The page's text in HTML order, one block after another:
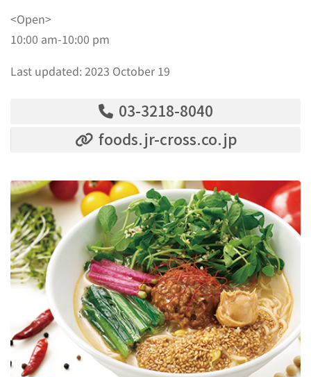
<Open>
10:00 am-10:00 pm
Last updated: 2023 October 19
03-3218-8040
foods.jr-cross.co.jp